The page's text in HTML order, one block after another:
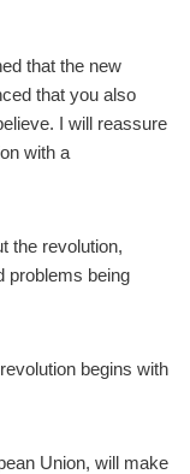
that the new
that you also
I will reassure
with a
the revolution,
problems being
begins with
Union, will make